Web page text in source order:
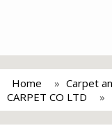
Home Carpet
CARPET CO LTD